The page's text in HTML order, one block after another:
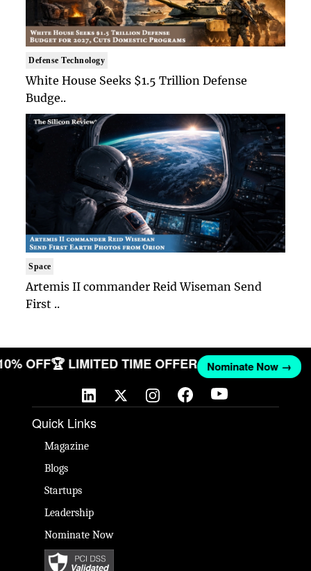
Defense Technology
White House Seeks $1.5 Trillion Defense
Budge..
Space
Artemis II commander Reid Wiseman Send
First ..
OFF🏆 LIMITED TIME OFFER Nominate Now →
Quick Links
Magazine
Blogs
Startups
Leadership
Nominate Now